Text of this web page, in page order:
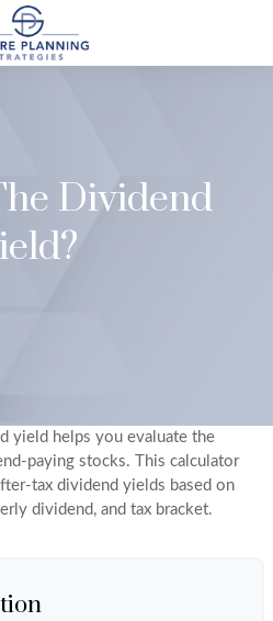
Dividend
yield helps you evaluate the
paying stocks. This calculator
tax dividend yields based on
dividend, and tax bracket.